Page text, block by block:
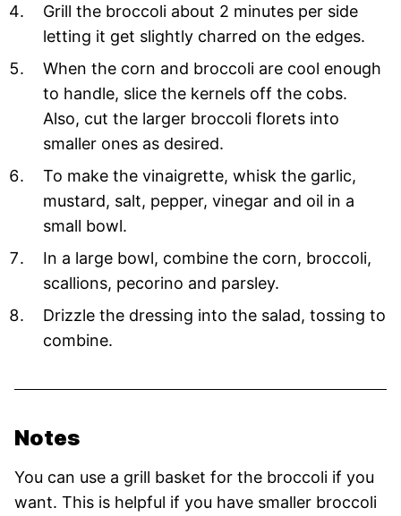
Grill the broccoli about 2 minutes per side
letting it get slightly charred on the edges.
When the corn and broccoli are cool enough
to handle, slice the kernels off the cobs.
Also, cut the larger broccoli florets into
smaller ones as desired.
To make the vinaigrette, whisk the garlic,
mustard, salt, pepper, vinegar and oil in a
small bowl.
In a large bowl, combine the corn, broccoli,
scallions, pecorino and parsley.
Drizzle the dressing into the salad, tossing to
combine.
Notes
You can use a grill basket for the broccoli if you
want. This is helpful if you have smaller broccoli